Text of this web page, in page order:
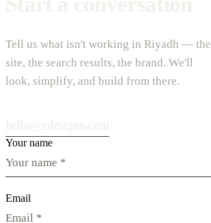
Tell us what isn't working in Riyadh — the
site, the search results, the brand. We'll
look, simplify, and build from there.
Your name
Email